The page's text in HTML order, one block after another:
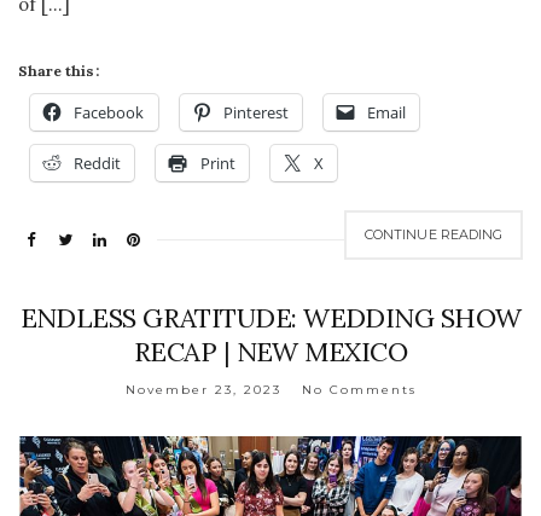
Share this:
Facebook Pinterest Email
Reddit Print X
CONTINUE READING
ENDLESS GRATITUDE: WEDDING SHOW
RECAP | NEW MEXICO
November 23, 2023 No Comments